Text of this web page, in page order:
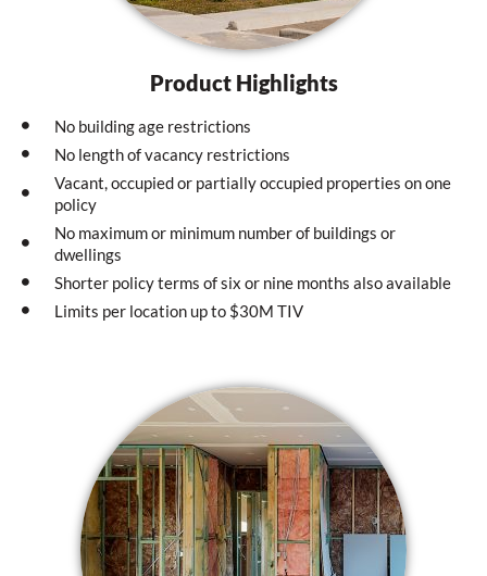
Product Highlights
No building age restrictions
No length of vacancy restrictions
Vacant, occupied or partially occupied properties on one
policy
No maximum or minimum number of buildings or
dwellings
Shorter policy terms of six or nine months also available
Limits per location up to $30M TIV